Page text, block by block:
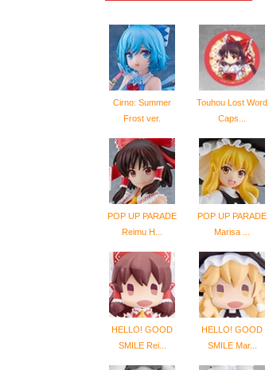
Cirno: Summer
Frost ver.
Touhou Lost Word
Caps...
POP UP PARADE
Reimu H...
POP UP PARADE
Marisa ...
HELLO! GOOD
SMILE Rei...
HELLO! GOOD
SMILE Mar...